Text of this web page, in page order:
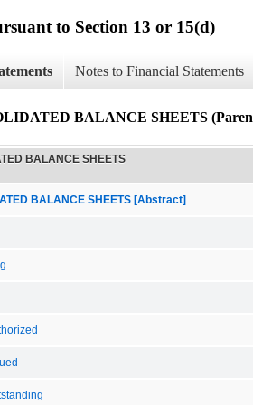
to Section 13 or 15(d)
Notes to Financial Statements
BALANCE SHEETS
BALANCE SHEETS
BALANCE SHEETS [Abstract]